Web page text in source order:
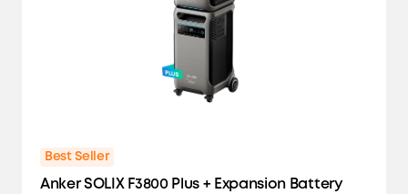
Best Seller
Anker SOLIX F3800 Plus + Expansion Battery